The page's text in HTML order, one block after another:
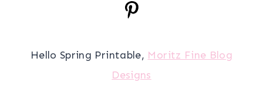
Hello Spring Printable, Moritz Fine Blog
Designs